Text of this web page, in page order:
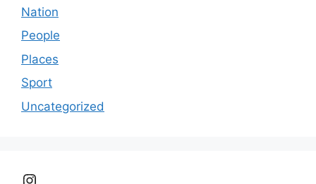
Nation
People
Places
Sport
Uncategorized
Instagram